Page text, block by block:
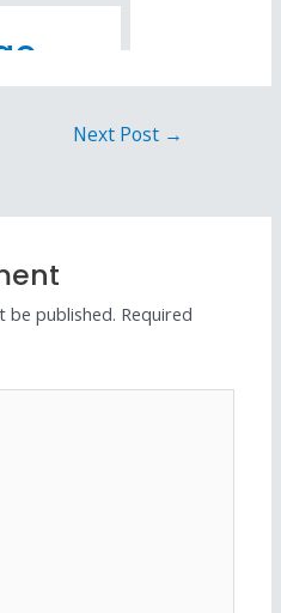
Next Post →
be published. Required